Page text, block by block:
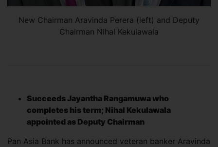
New Chairman Aravinda Perera (left) and Deputy
Chairman Nihal Kekulawala
Succeeds Jayantha Rangamuwa who
completes his term; Nihal Kekulawala
appointed as Deputy Chairman
Pan Asia Bank has announced veteran banker Aravinda